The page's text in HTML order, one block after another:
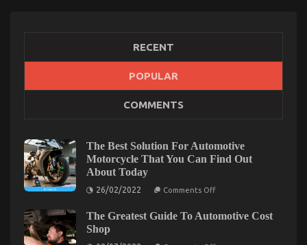
Not known Factual Statements About Automotive
21/09/2021 Comments Offon
Not
known
Factual
Statements
Automotive
RECENT
POPULAR
COMMENTS
The Best Solution For Automotive
Motorcycle That You Can Find Out
About Today
26/02/2022 Comments Offon
Solution
The Greatest Guide To Automotive Cost
Shop
on